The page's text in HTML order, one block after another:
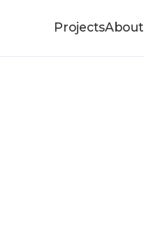
ProjectsAbout